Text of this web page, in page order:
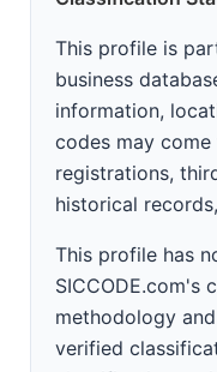
This profile is
business
information,
codes may
registrations,
historical
This profile has
SICCODE.com's
methodology
verified